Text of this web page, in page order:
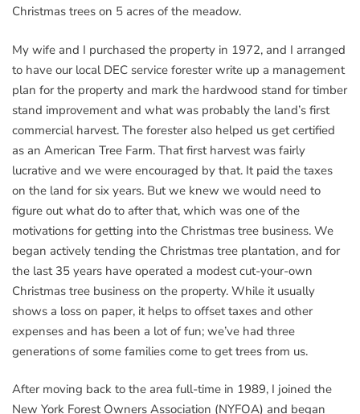
Christmas trees on 5 acres of the meadow.
My wife and I purchased the property in 1972, and I arranged
to have our local DEC service forester write up a management
plan for the property and mark the hardwood stand for timber
stand improvement and what was probably the land’s first
commercial harvest. The forester also helped us get certified
as an American Tree Farm. That first harvest was fairly
lucrative and we were encouraged by that. It paid the taxes
on the land for six years. But we knew we would need to
figure out what do to after that, which was one of the
motivations for getting into the Christmas tree business. We
began actively tending the Christmas tree plantation, and for
the last 35 years have operated a modest cut-your-own
Christmas tree business on the property. While it usually
shows a loss on paper, it helps to offset taxes and other
expenses and has been a lot of fun; we’ve had three
generations of some families come to get trees from us.
After moving back to the area full-time in 1989, I joined the
New York Forest Owners Association (NYFOA) and began